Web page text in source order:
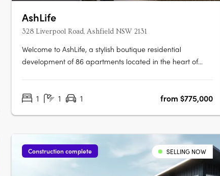
AshLife
328 Liverpool Road, Ashfield NSW 2131
Welcome to AshLife, a stylish boutique residential
development of 86 apartments located in the heart of
neighbourhood it's in. Featuring 1, 2 and 3 bedroom
1 1 1 from $775,000
Construction complete SELLING NOW